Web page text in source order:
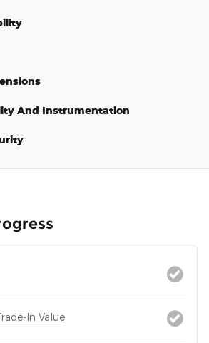
And Instrumentation
In Value